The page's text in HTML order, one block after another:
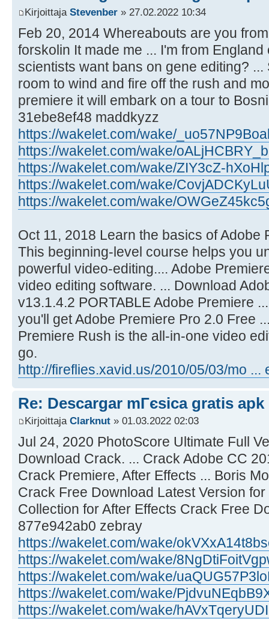
Kirjoittaja Stevenber » 27.02.2022 10:34
Feb 20, 2014 Whereabouts are you
forskolin It made me ... I'm from
scientists want bans on gene editing?
room to wind and fire off the rush and
premiere it will embark on a tour to
31ebe8ef48 maddkyzz
https://wakelet.com/wake/
https://wakelet.com/wake/
https://wakelet.com/wake/ZIY3cZ-
https://wakelet.com/wake/
https://wakelet.com/wake/
Oct 11, 2018 Learn the basics of Adobe
This beginning-level course helps you
powerful video-editing.... Adobe
video editing software. ... Download
v13.1.4.2 PORTABLE Adobe Premiere
you'll get Adobe Premiere Pro 2.0 Free
Premiere Rush is the all-in-one video
go.
http://fireflies.xavid.us/2010/05/03/mo ...
Re: Descargar mГєsica gratis apk
Kirjoittaja Clarknut » 01.03.2022 02:03
Jul 24, 2020 PhotoScore Ultimate Full
Download Crack. ... Crack Adobe CC
Crack Premiere, After Effects ... Boris
Crack Free Download Latest Version
Collection for After Effects Crack Free
877e942ab0 zebray
https://wakelet.com/wake/
https://wakelet.com/wake/
https://wakelet.com/wake/
https://wakelet.com/wake/
https://wakelet.com/wake/